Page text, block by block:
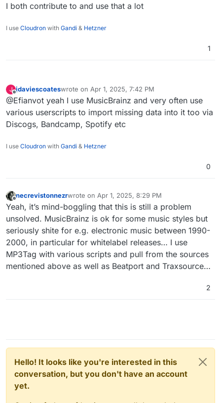
deployed navidrome.
https://www.justmastering.com/article-
I both contribute to and use that a lot
I use Cloudron with Gandi & Hetzner
1
J
Offline
jdaviescoateswrote on Apr 1, 2025, 7:42 PM
last edited by jdaviescoates Apr 1, 2025, 7:43 PM
@Efianvot yeah I use MusicBrainz and very often use
various userscripts to import missing data into it too via
Discogs, Bandcamp, Spotify etc
I use Cloudron with Gandi & Hetzner
0
Offline
necrevistonnezrwrote on Apr 1, 2025, 8:29 PM
last edited by
Yeah, it’s mind-boggling that this is still a problem
unsolved. MusicBrainz is ok for some music styles but
seriously shite for e.g. electronic music between 1990-
2000, in particular for whitelabel releases… I use
MP3Tag with various scripts and pull from the sources
mentioned above as well as Beatport and Traxsource…
2
Hello! It looks like you're interested in this
conversation, but you don't have an account
yet.